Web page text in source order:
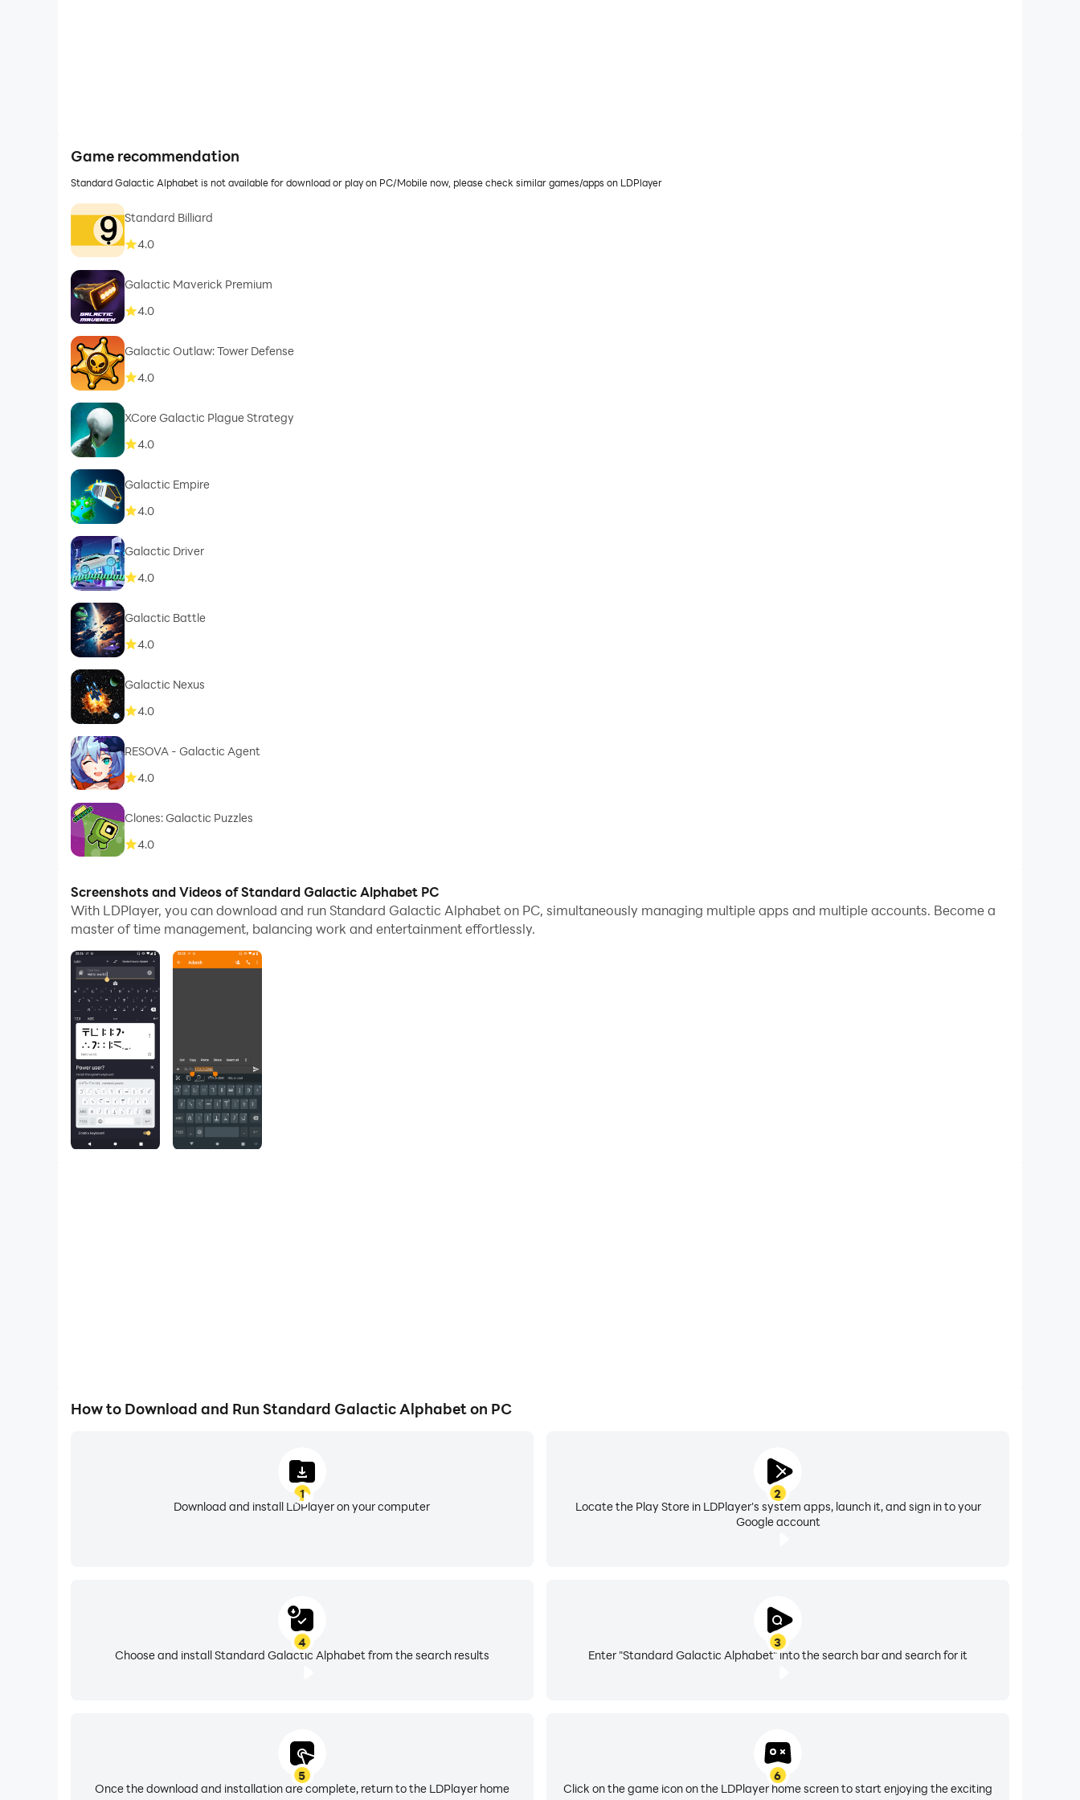
Game recommendation
Standard Galactic Alphabet is not available for download or play on PC/Mobile now, please check similar games/apps on LDPlayer
Standard Billiard
4.0
Galactic Maverick Premium
4.0
Galactic Outlaw: Tower Defense
4.0
XCore Galactic Plague Strategy
4.0
Galactic Empire
4.0
Galactic Driver
4.0
Galactic Battle
4.0
Galactic Nexus
4.0
RESOVA - Galactic Agent
4.0
Clones: Galactic Puzzles
4.0
Screenshots and Videos of Standard Galactic Alphabet PC
With LDPlayer, you can download and run Standard Galactic Alphabet on PC, simultaneously managing multiple apps and multiple accounts. Become a
master of time management, balancing work and entertainment effortlessly.
How to Download and Run Standard Galactic Alphabet on PC
1
Download and install LDPlayer on your computer
2
Locate the Play Store in LDPlayer's system apps, launch it, and sign in to your
Google account
3
Enter "Standard Galactic Alphabet" into the search bar and search for it
4
Choose and install Standard Galactic Alphabet from the search results
5
Once the download and installation are complete, return to the LDPlayer home
6
Click on the game icon on the LDPlayer home screen to start enjoying the exciting